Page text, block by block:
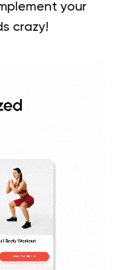
your
crazy!